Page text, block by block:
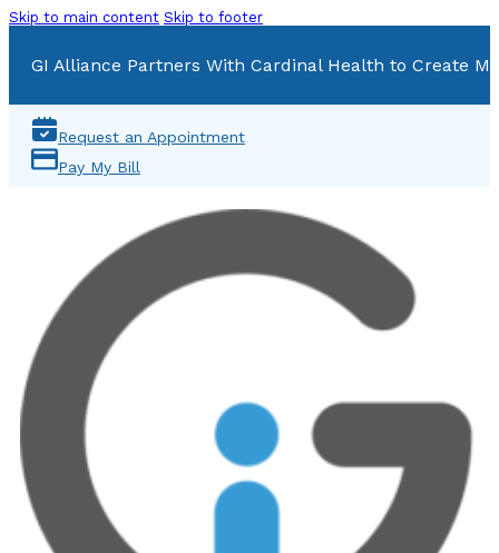
Skip to main content Skip to footer
GI Alliance Partners With Cardinal Health to Create
Request an Appointment
Pay My Bill